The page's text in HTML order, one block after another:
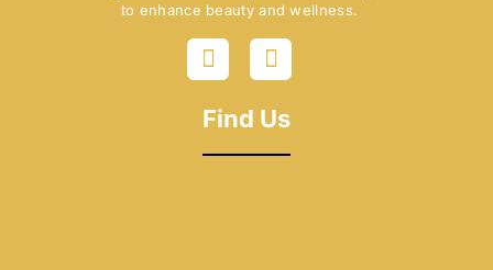
to enhance beauty and wellness.
F
a
e
o
I
n
t
g
Find Us